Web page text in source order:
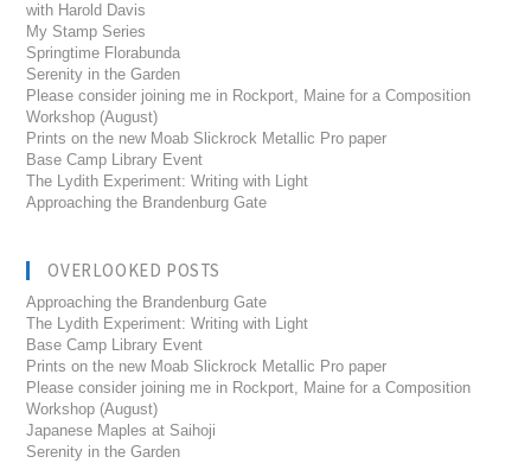
with Harold Davis
My Stamp Series
Springtime Florabunda
Serenity in the Garden
Please consider joining me in Rockport, Maine for a Composition
Workshop (August)
Prints on the new Moab Slickrock Metallic Pro paper
Base Camp Library Event
The Lydith Experiment: Writing with Light
Approaching the Brandenburg Gate
OVERLOOKED POSTS
Approaching the Brandenburg Gate
The Lydith Experiment: Writing with Light
Base Camp Library Event
Prints on the new Moab Slickrock Metallic Pro paper
Please consider joining me in Rockport, Maine for a Composition
Workshop (August)
Japanese Maples at Saihoji
Serenity in the Garden